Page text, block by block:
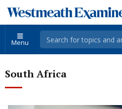
Menu
South Africa